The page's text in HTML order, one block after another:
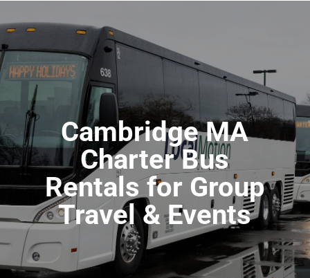
Cambridge MA
Charter Bus
Rentals for Group
Travel & Events